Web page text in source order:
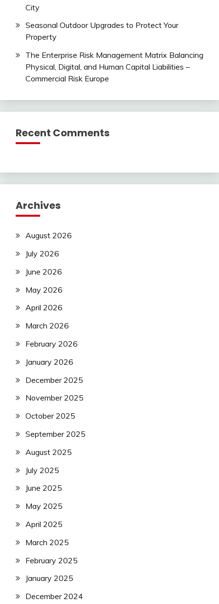
City
Seasonal Outdoor Upgrades to Protect Your
Property
The Enterprise Risk Management Matrix Balancing
Physical, Digital, and Human Capital Liabilities –
Commercial Risk Europe
Recent Comments
Archives
August 2026
July 2026
June 2026
May 2026
April 2026
March 2026
February 2026
January 2026
December 2025
November 2025
October 2025
September 2025
August 2025
July 2025
June 2025
May 2025
April 2025
March 2025
February 2025
January 2025
December 2024